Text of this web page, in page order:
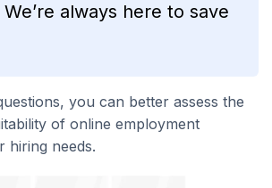
always here to save
you can better assess the
of online employment
hiring needs.